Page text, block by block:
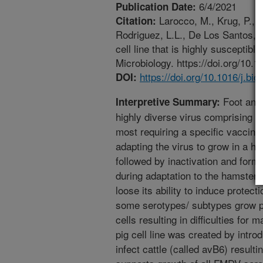
Publication Date: 6/4/2021
Citation: Larocco, M., Krug, P.,
Rodriguez, L.L., De Los Santos,
cell line that is highly
Microbiology. https://doi.org/
DOI: https://doi.org/10.1016/
Interpretive Summary: Foot
highly diverse virus comprising
most requiring a specific
adapting the virus to grow in a
followed by inactivation and
during adaptation to the hamster
loose its ability to induce
some serotypes/ subtypes grow
cells resulting in difficulties for
pig cell line was created by
infect cattle (called avB6)